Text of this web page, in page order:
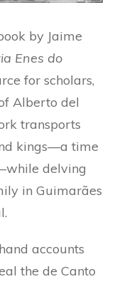
by Jaime
Enes do
for scholars,
Alberto del
transports
kings—a time
delving
in Guimarães
accounts
the de Canto